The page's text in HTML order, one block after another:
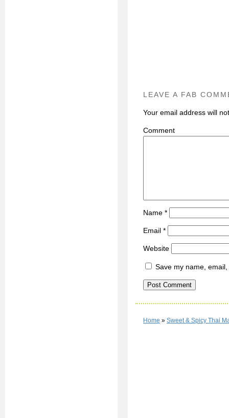
LEAVE A FAB
Your email address will
Name *
Email *
Website
Save my name,
Home » Sweet & Spicy Thai